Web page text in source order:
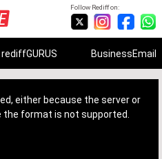
Follow Rediff on:
rediffGURUS BusinessEmail
either because the server or
format is not supported.